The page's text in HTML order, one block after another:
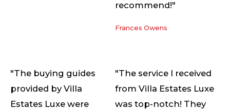
recommend!"
Frances Owens
"The buying guides
provided by Villa
Estates Luxe were
"The service I received
from Villa Estates Luxe
was top-notch! They